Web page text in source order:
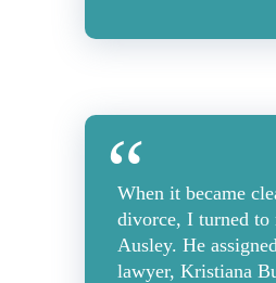
When it became
divorce, I turned to
Ausley. He
lawyer, Kristiana